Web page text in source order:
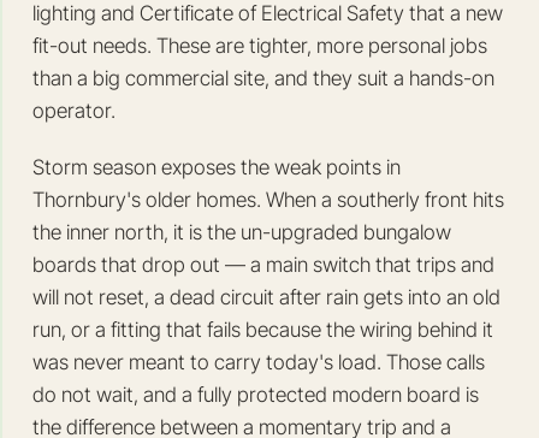
lighting and Certificate of Electrical Safety that a new
fit-out needs. These are tighter, more personal jobs
than a big commercial site, and they suit a hands-on
operator.
Storm season exposes the weak points in
Thornbury's older homes. When a southerly front hits
the inner north, it is the un-upgraded bungalow
boards that drop out — a main switch that trips and
will not reset, a dead circuit after rain gets into an old
run, or a fitting that fails because the wiring behind it
was never meant to carry today's load. Those calls
do not wait, and a fully protected modern board is
the difference between a momentary trip and a